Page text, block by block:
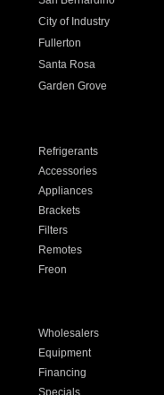
City of Industry
Fullerton
Santa Rosa
Garden Grove
Refrigerants
Accessories
Appliances
Brackets
Filters
Remotes
Freon
Wholesalers
Equipment
Financing